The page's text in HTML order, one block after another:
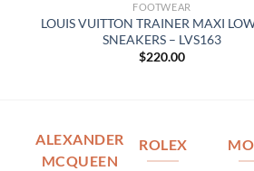
FOOTWEAR
LOUIS VUITTON TRAINER MAXI
SNEAKERS – LVS163
$220.00
ALEXANDER
MCQUEEN
ROLEX